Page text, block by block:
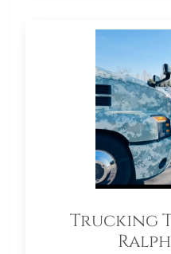
Trucking